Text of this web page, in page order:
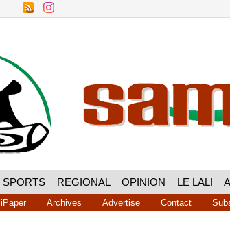
SPORTS REGIONAL OPINION LE LALI
iPaper Archives Advertise Contact